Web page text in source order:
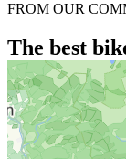
FROM OUR
The best